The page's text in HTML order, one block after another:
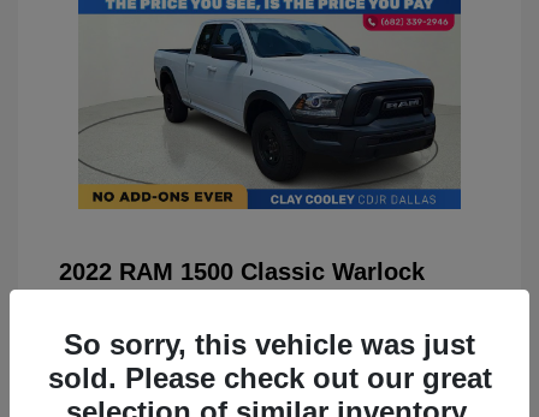
2022 RAM 1500 Classic Warlock
You Price
$23,899
Doc Fee
+$225
So sorry, this vehicle was just
sold. Please check out our great